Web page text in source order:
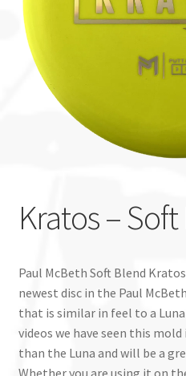
Custom Stamping
Baskets
Luke Humphries
Kratos –
Paul McBeth Soft Blend
newest disc in the Paul
that is similar in feel to a
videos we have seen this
than the Luna and will be a